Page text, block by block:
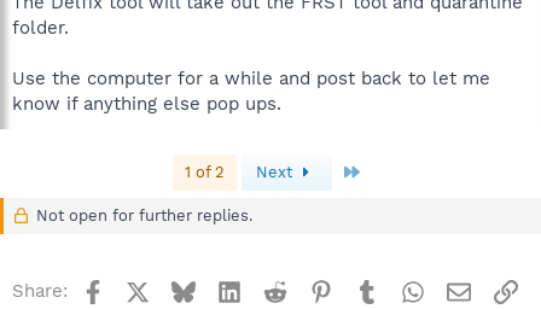
folder.
Use the computer for a while and post back to let me
know if anything else pop ups.
1 of 2 Next
Not open for further replies.
Share: Facebook BlueskyLinkedInReddit Pinterest
TumblrWhatsApp
Email